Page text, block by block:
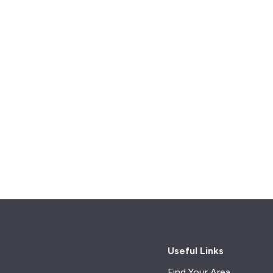
Useful Links